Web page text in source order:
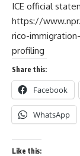
ICE official
https://
rico-
profiling
Share this:
Facebook
WhatsApp
Like this: